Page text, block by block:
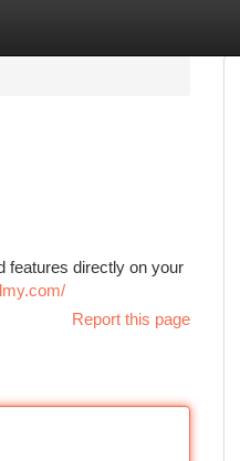
features directly on your
Report this page